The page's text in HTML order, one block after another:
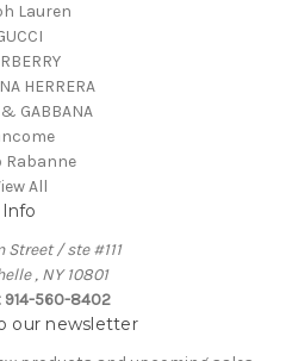
Lauren
HERRERA
& GABBANA
Rabanne
All
Info
Street / ste #111
, NY 10801
914-560-8402
our newsletter